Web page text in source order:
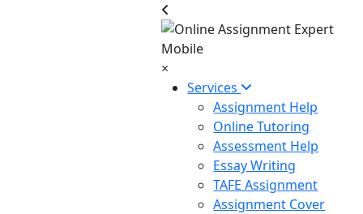
×
Services
Assignment Help
Online Tutoring
Assessment Help
Essay Writing
TAFE Assignment
Assignment Cover